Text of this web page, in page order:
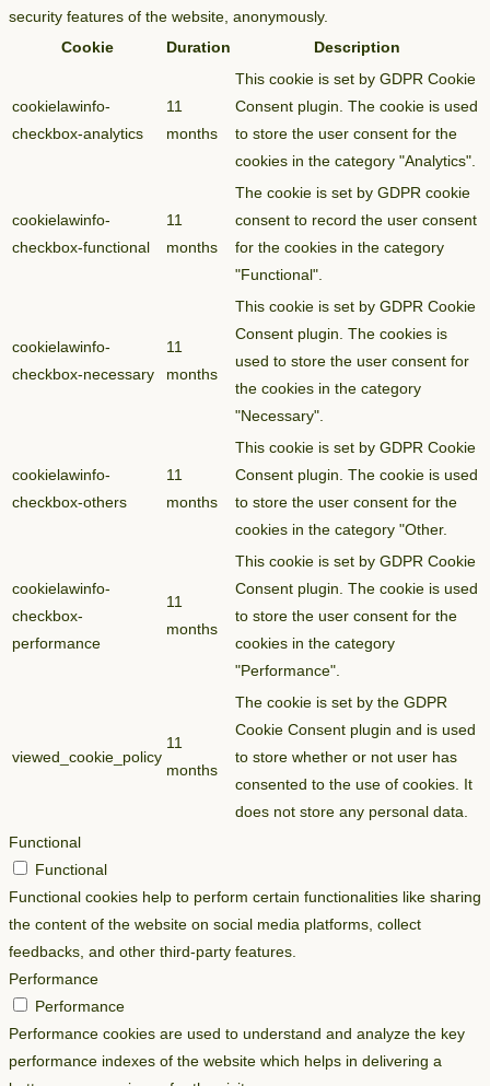
security features of the website, anonymously.
Cookie
Duration Description
cookielawinfo-
checkbox-analytics
11
months
This cookie is set by GDPR Cookie
Consent plugin. The cookie is used
to store the user consent for the
cookies in the category "Analytics".
cookielawinfo-
checkbox-functional
11
months
The cookie is set by GDPR cookie
consent to record the user consent
for the cookies in the category
"Functional".
cookielawinfo-
checkbox-necessary
11
months
This cookie is set by GDPR Cookie
Consent plugin. The cookies is
used to store the user consent for
the cookies in the category
"Necessary".
cookielawinfo-
checkbox-others
11
months
This cookie is set by GDPR Cookie
Consent plugin. The cookie is used
to store the user consent for the
cookies in the category "Other.
cookielawinfo-
checkbox-
performance
11
months
This cookie is set by GDPR Cookie
Consent plugin. The cookie is used
to store the user consent for the
cookies in the category
"Performance".
viewed_cookie_policy
11
months
The cookie is set by the GDPR
Cookie Consent plugin and is used
to store whether or not user has
consented to the use of cookies. It
does not store any personal data.
Functional
Functional
Functional cookies help to perform certain functionalities like sharing
the content of the website on social media platforms, collect
feedbacks, and other third-party features.
Performance
Performance
Performance cookies are used to understand and analyze the key
performance indexes of the website which helps in delivering a